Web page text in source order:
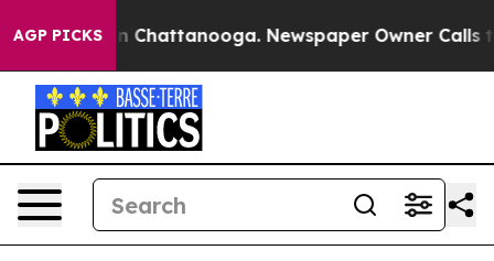
AGP PICKS
Chaos in Chattanooga. Newspaper Owner Calls